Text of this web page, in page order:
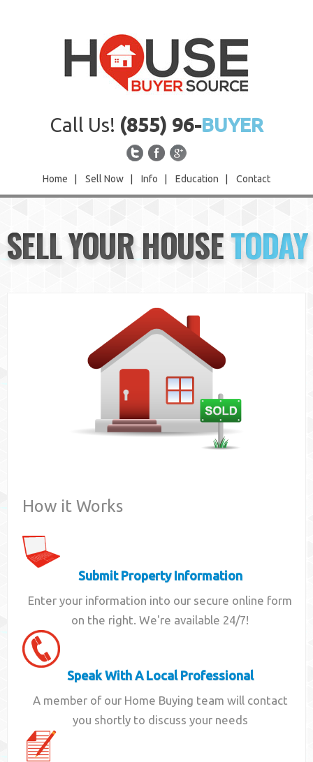
Call Us! (855) 96-BUYER
Home Sell Now Info Education Contact
Sell Now
Info
SELL YOUR HOUSETODAY
How it Works
Submit Property Information
Enter your information into our secure online form
on the right. We're available 24/7!
Speak With A Local Professional
A member of our Home Buying team will contact
you shortly to discuss your needs